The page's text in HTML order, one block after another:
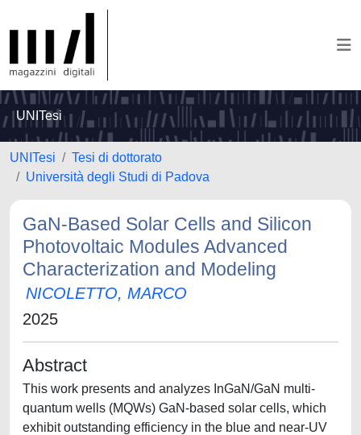
UNITesi
UNITesi
Tesi di dottorato
Università degli Studi di Padova
GaN-Based Solar Cells and Silicon
Photovoltaic Modules Advanced
Characterization and Modeling
NICOLETTO, MARCO
2025
Abstract
This work presents and analyzes InGaN/GaN multi-
quantum wells (MQWs) GaN-based solar cells, which
exhibit outstanding efficiency in the blue and near-UV